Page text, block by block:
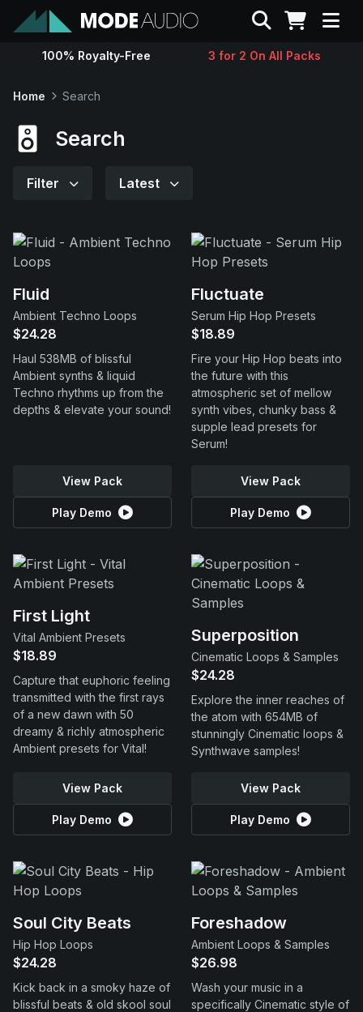
Sounds
Contact
Support
Search
100% Royalty-Free 3 for 2 On All Packs
Home Search
Search
Filter Latest
Fluid
Ambient Techno Loops
$24.28
Haul 538MB of blissful
Ambient synths & liquid
Techno rhythms up from the
depths & elevate your sound!
View Pack
Play Demo
Fluctuate
Serum Hip Hop Presets
$18.89
Fire your Hip Hop beats into
the future with this
atmospheric set of mellow
synth vibes, chunky bass &
supple lead presets for
Serum!
View Pack
Play Demo
First Light
Vital Ambient Presets
$18.89
Capture that euphoric feeling
transmitted with the first rays
of a new dawn with 50
dreamy & richly atmospheric
Ambient presets for Vital!
View Pack
Play Demo
Superposition
Cinematic Loops & Samples
$24.28
Explore the inner reaches of
the atom with 654MB of
stunningly Cinematic loops &
Synthwave samples!
View Pack
Play Demo
Soul City Beats
Hip Hop Loops
$24.28
Kick back in a smoky haze of
blissful beats & old skool soul
Foreshadow
Ambient Loops & Samples
$26.98
Wash your music in a
specifically Cinematic style of